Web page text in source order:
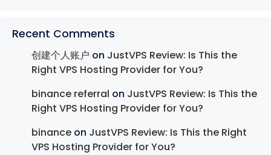
Recent Comments
创建个人账户 on JustVPS Review: Is This the
Right VPS Hosting Provider for You?
binance referral on JustVPS Review: Is This the
Right VPS Hosting Provider for You?
binance on JustVPS Review: Is This the Right
VPS Hosting Provider for You?